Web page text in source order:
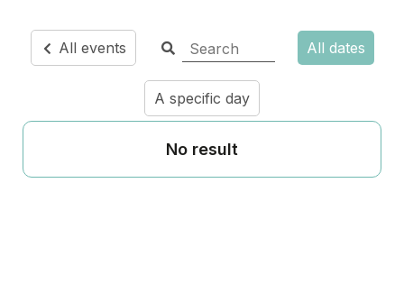
All events All dates
A specific day
No result